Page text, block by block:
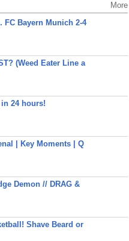
More
FC Bayern Munich 2-4
(Weed Eater Line a
24 hours!
| Key Moments | Q
Demon // DRAG &
Shave Beard or